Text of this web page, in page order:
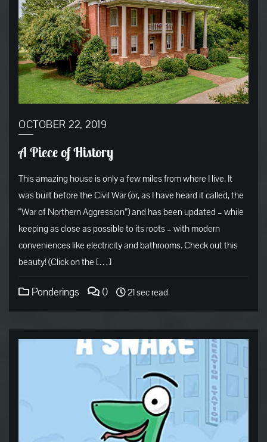
OCTOBER 22, 2019
A Piece of History
This amazing house is only a few miles from where I live. It
was built before the Civil War (or, as I have heard it called, the
“War of Northern Aggression”) and has been updated – while
keeping as close as possible to its roots – with modern
conveniences like electricity and bathrooms. Check out this
beauty! (Click on the […]
Ponderings 0 21 sec read